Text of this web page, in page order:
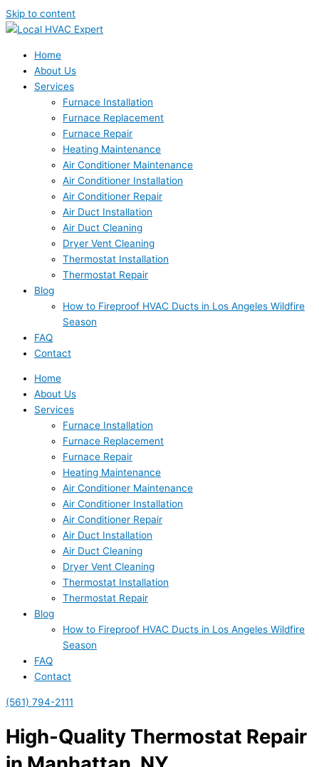
Skip to content
Home
About Us
Services
Furnace Installation
Furnace Replacement
Furnace Repair
Heating Maintenance
Air Conditioner Maintenance
Air Conditioner Installation
Air Conditioner Repair
Air Duct Installation
Air Duct Cleaning
Dryer Vent Cleaning
Thermostat Installation
Thermostat Repair
Blog
How to Fireproof HVAC Ducts in Los Angeles Wildfire
Season
FAQ
Contact
Home
About Us
Services
Furnace Installation
Furnace Replacement
Furnace Repair
Heating Maintenance
Air Conditioner Maintenance
Air Conditioner Installation
Air Conditioner Repair
Air Duct Installation
Air Duct Cleaning
Dryer Vent Cleaning
Thermostat Installation
Thermostat Repair
Blog
How to Fireproof HVAC Ducts in Los Angeles Wildfire
Season
FAQ
Contact
(561) 794-2111
High-Quality Thermostat Repair